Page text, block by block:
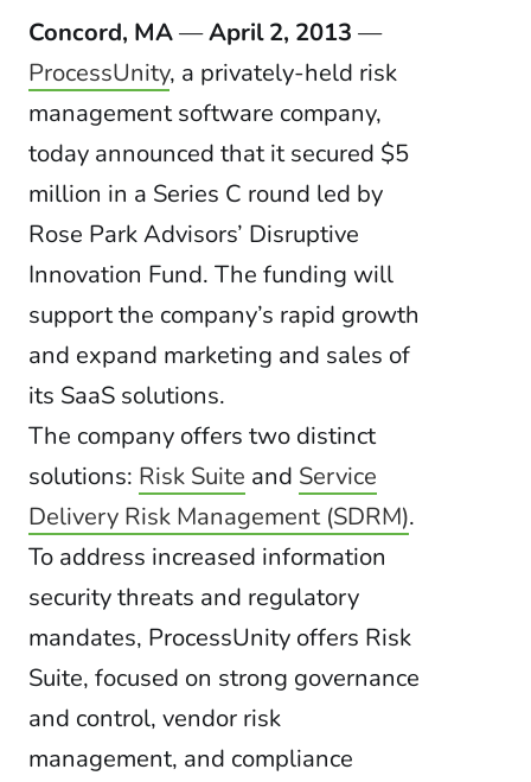
Concord, MA—April 2, 2013 —
ProcessUnity, a privately-held risk
management software company,
today announced that it secured $5
million in a Series C round led by
Rose Park Advisors’ Disruptive
Innovation Fund. The funding will
support the company’s rapid growth
and expand marketing and sales of
its SaaS solutions.
The company offers two distinct
solutions: Risk Suite and Service
Delivery Risk Management (SDRM).
To address increased information
security threats and regulatory
mandates, ProcessUnity offers Risk
Suite, focused on strong governance
and control, vendor risk
management, and compliance